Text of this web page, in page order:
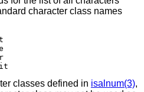
character class names
classes defined in isalnum(3),